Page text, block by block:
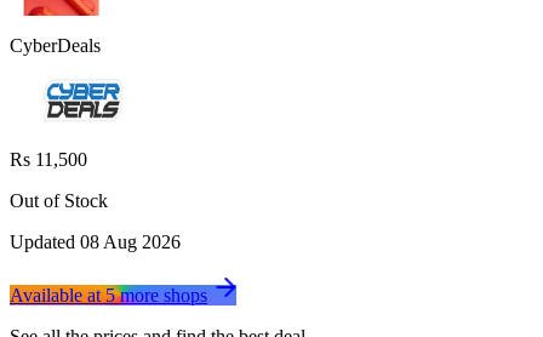
CyberDeals
Rs 11,500
Out of Stock
Updated 08 Aug 2026
Available at5moreshops